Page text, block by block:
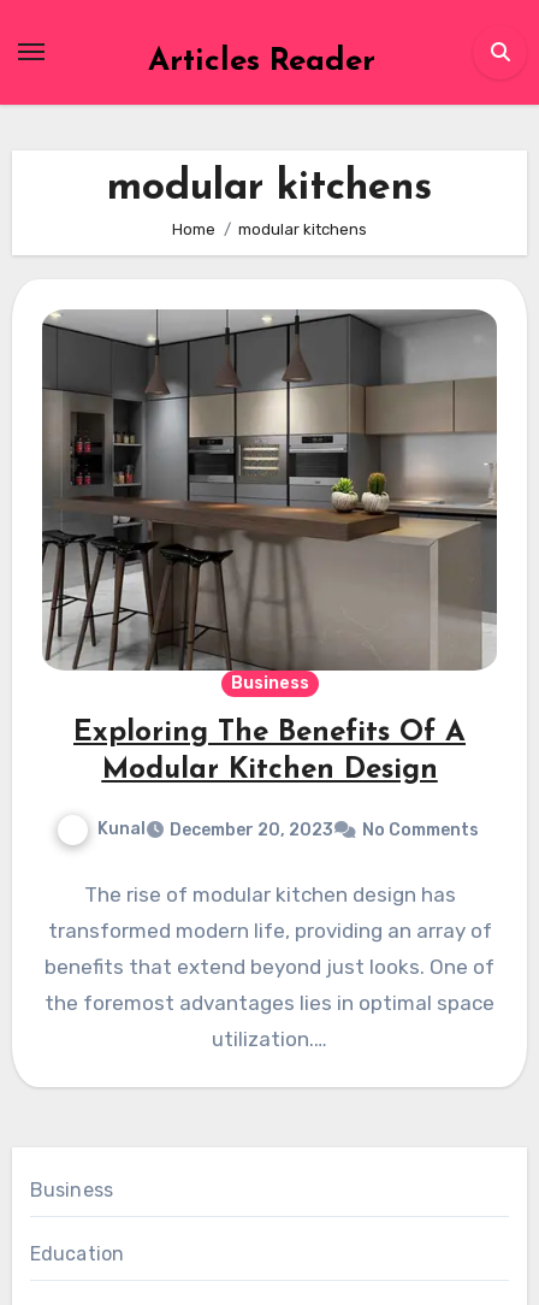
Articles Reader
modular kitchens
Home modular kitchens
Business
Exploring The Benefits Of A
Modular Kitchen Design
Kunal December 20, 2023 No Comments
The rise of modular kitchen design has
transformed modern life, providing an array of
benefits that extend beyond just looks. One of
the foremost advantages lies in optimal space
utilization.…
Business
Education